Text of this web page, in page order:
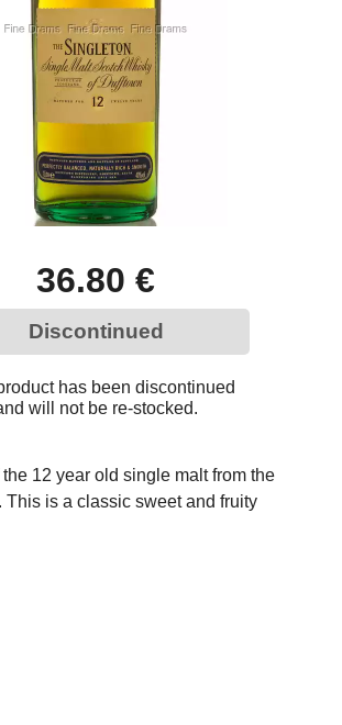
36.80 €
Discontinued
has been discontinued
will not be re-stocked.
12 year old single malt from the
This is a classic sweet and fruity